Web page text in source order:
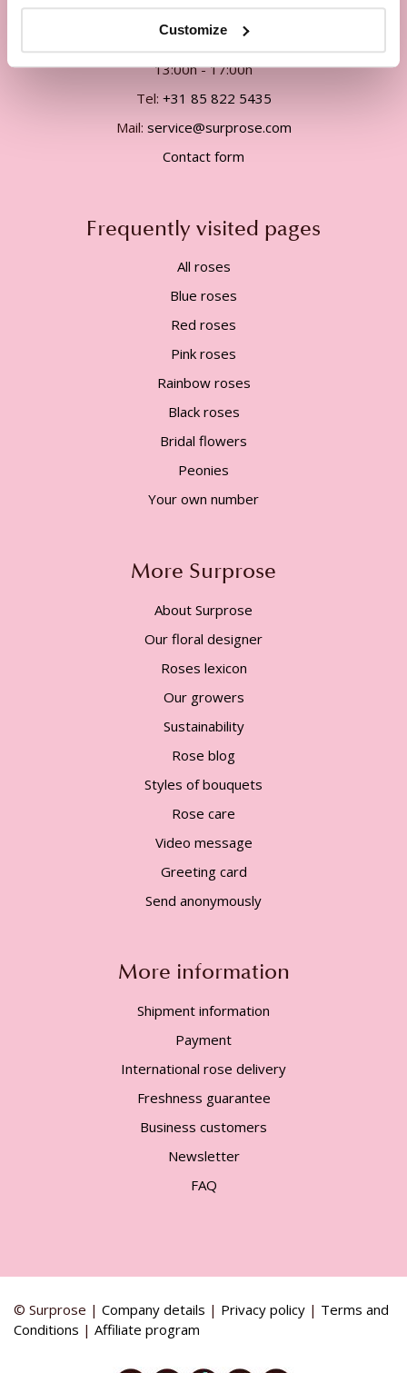
Customize
By phone Mon. to Fri. from
09:00h - 12:00h
13:00h - 17:00h
Tel: +31 85 822 5435
Mail: service@surprose.com
Contact form
Frequently visited pages
All roses
Blue roses
Red roses
Pink roses
Rainbow roses
Black roses
Bridal flowers
Peonies
Your own number
More Surprose
About Surprose
Our floral designer
Roses lexicon
Our growers
Sustainability
Rose blog
Styles of bouquets
Rose care
Video message
Greeting card
Send anonymously
More information
Shipment information
Payment
International rose delivery
Freshness guarantee
Business customers
Newsletter
FAQ
© Surprose | Company details | Privacy policy | Terms and
Conditions | Affiliate program